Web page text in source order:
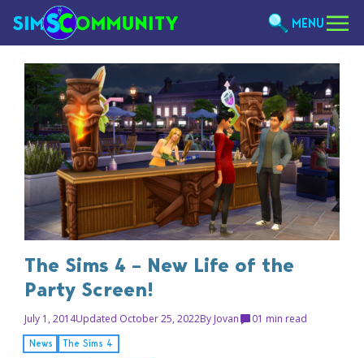
MENU
The Sims 4 – New Life of the
Party Screen!
July 1, 2014Updated October 25, 2022By Jovan 01 min read
News The Sims 4